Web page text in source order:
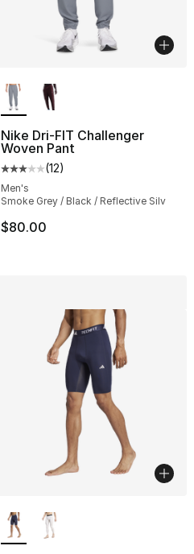
Nike Dri-FIT Challenger
Woven Pant
Average customer rating - [3
(12)
Men's
Smoke Grey / Black / Reflective Silv
$80.00